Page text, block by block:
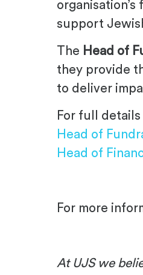
support
The Head of
they provide
to deliver
For full
Head of
Head of
For more
At UJS we